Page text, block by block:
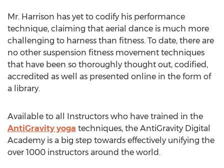
Mr. Harrison has yet to codify his performance
technique, claiming that aerial dance is much more
challenging to harness than fitness. To date, there are
no other suspension fitness movement techniques
that have been so thoroughly thought out, codified,
accredited as well as presented online in the form of
a library.
Available to all Instructors who have trained in the
AntiGravity yoga techniques, the AntiGravity Digital
Academy is a big step towards effectively unifying the
over 1000 instructors around the world.